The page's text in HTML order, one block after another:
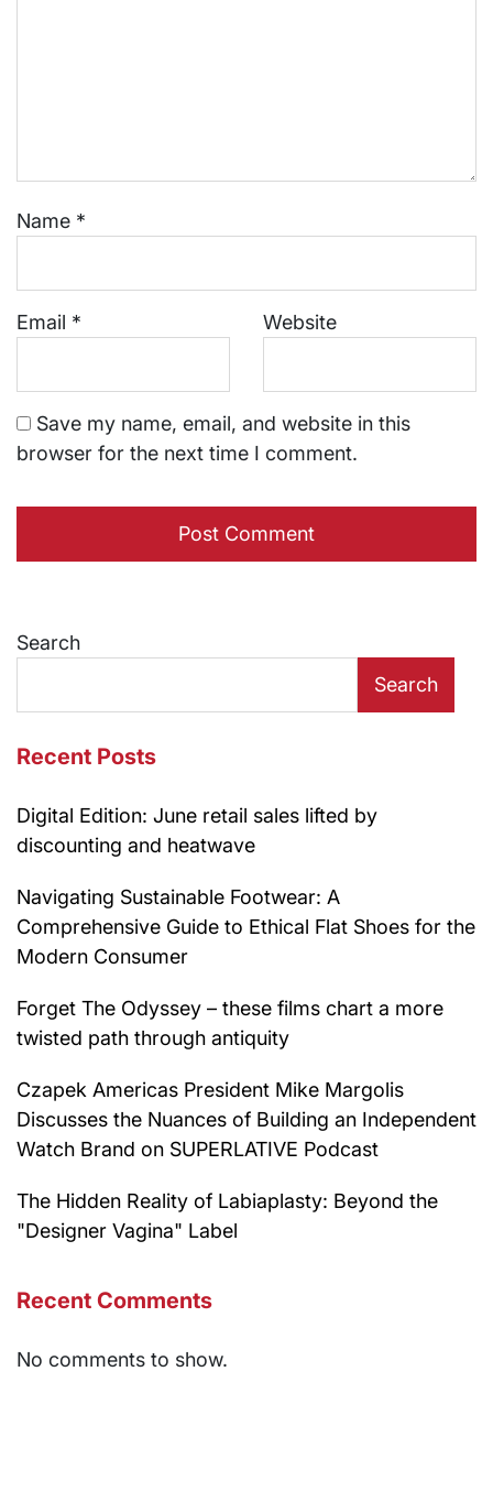
Name *
Email * Website
Save my name, email, and website in this
browser for the next time I comment.
Search
Search
Recent Posts
Digital Edition: June retail sales lifted by
discounting and heatwave
Navigating Sustainable Footwear: A
Comprehensive Guide to Ethical Flat Shoes for the
Modern Consumer
Forget The Odyssey – these films chart a more
twisted path through antiquity
Czapek Americas President Mike Margolis
Discusses the Nuances of Building an Independent
Watch Brand on SUPERLATIVE Podcast
The Hidden Reality of Labiaplasty: Beyond the
"Designer Vagina" Label
Recent Comments
No comments to show.